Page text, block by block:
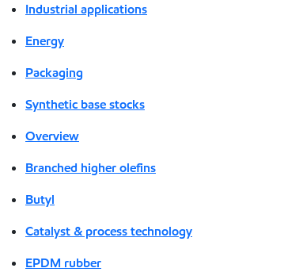
Industrial applications
Energy
Packaging
Synthetic base stocks
Overview
Branched higher olefins
Butyl
Catalyst & process technology
EPDM rubber